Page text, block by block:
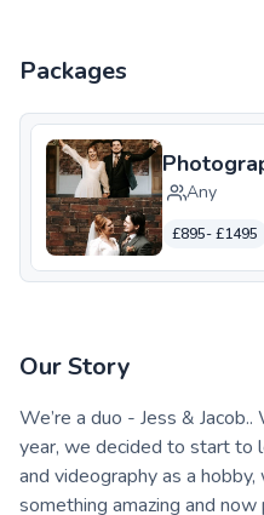
Packages
Any
£895- £1495
Our Story
We’re a duo - Jess &
year, we decided to start to
and videography as a
something amazing and